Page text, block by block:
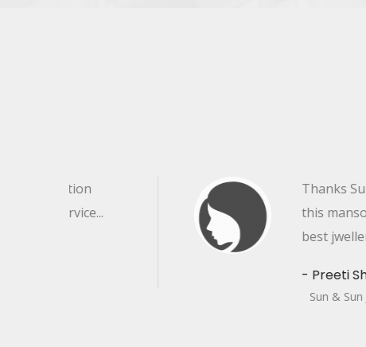
Thanks Sun & sun Jewellers
this mansoon session, the sun
best jwellery seller .